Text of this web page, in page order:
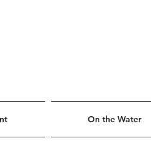
On the Water